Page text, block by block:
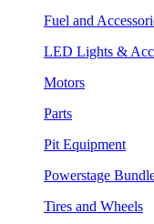
Fuel and
LED Lights &
Motors
Parts
Pit Equipment
Powerstage
Tires and Wheels